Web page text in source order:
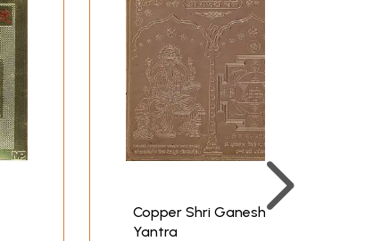
Copper Shri Ganesha
Yantra